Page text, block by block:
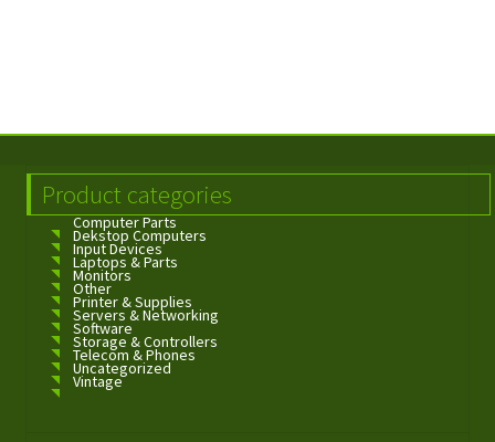
Product categories
Computer Parts
Dekstop Computers
Input Devices
Laptops & Parts
Monitors
Other
Printer & Supplies
Servers & Networking
Software
Storage & Controllers
Telecom & Phones
Uncategorized
Vintage